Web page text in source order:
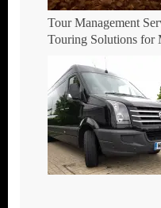
Tour Management
Touring Solutions for